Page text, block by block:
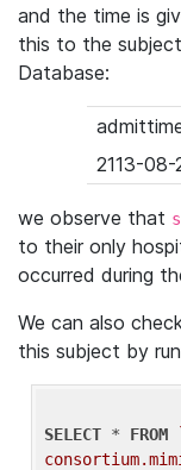
and the time is
this to the
Database:
2113-08-
we observe that
to their only
occurred during
We can also
this subject by
SELECT * FROM